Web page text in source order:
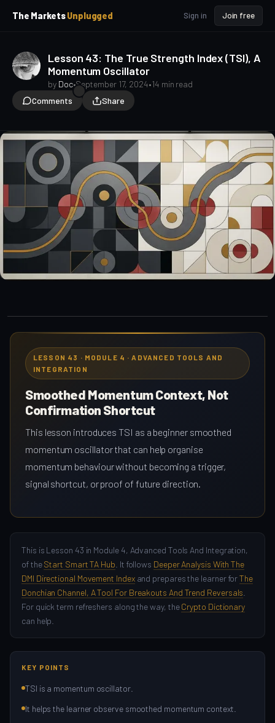
The MarketsUnplugged Sign in Join free
Lesson 43: The True Strength Index (TSI), A
Momentum Oscillator
by Doc•September 17, 2024•14 min read
Comments
Share
LESSON 43 · MODULE 4 · ADVANCED TOOLS AND
INTEGRATION
Smoothed Momentum Context, Not
Confirmation Shortcut
This lesson introduces TSI as a beginner smoothed
momentum oscillator that can help organise
momentum behaviour without becoming a trigger,
signal shortcut, or proof of future direction.
This is Lesson 43 in Module 4, Advanced Tools And Integration,
of theStart Smart TA Hub . It follows Deeper Analysis With The
DMI Directional Movement Indexand prepares the learner forThe
Donchian Channel, A Tool For Breakouts And Trend Reversals
For quick term refreshers along the way, theCrypto Dictionary
can help.
KEY POINTS
TSI is a momentum oscillator.
It helps the learner observe smoothed momentum context.